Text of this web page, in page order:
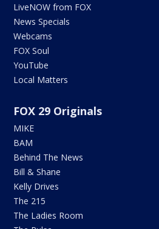
LiveNOW from FOX
News Specials
Webcams
FOX Soul
YouTube
Local Matters
FOX 29 Originals
MIKE
BAM
Behind The News
Bill & Shane
Kelly Drives
The 215
The Ladies Room